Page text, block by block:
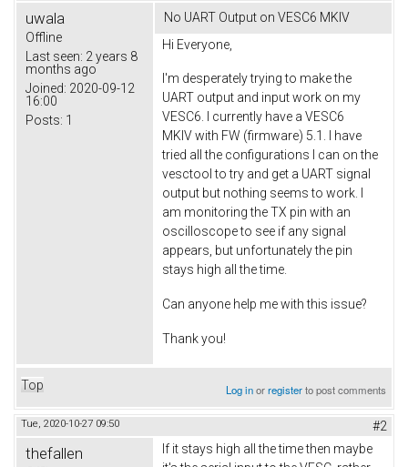
uwala
Offline
Last seen: 2 years 8
months ago
Joined: 2020-09-12
16:00
Posts: 1
No UART Output on VESC6 MKIV
Hi Everyone,
I'm desperately trying to make the
UART output and input work on my
VESC6. I currently have a VESC6
MKIV with FW (firmware) 5.1. I have
tried all the configurations I can on the
vesctool to try and get a UART signal
output but nothing seems to work. I
am monitoring the TX pin with an
oscilloscope to see if any signal
appears, but unfortunately the pin
stays high all the time.
Can anyone help me with this issue?
Thank you!
Top Log inorregisterto post comments
Tue, 2020-10-27 09:50 #2
thefallen
If it stays high all the time then maybe